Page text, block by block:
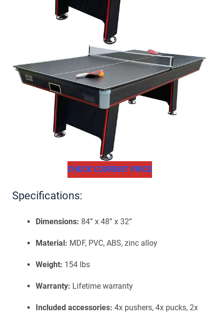
CHECK CURRENT PRICE
Specifications:
Dimensions: 84” x 48” x 32”
Material: MDF, PVC, ABS, zinc alloy
Weight: 154 lbs
Warranty: Lifetime warranty
Included accessories: 4x pushers, 4x pucks, 2x